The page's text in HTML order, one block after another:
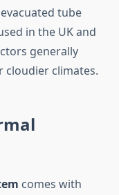
tube
in the UK and
generally
cloudier climates.
comes with